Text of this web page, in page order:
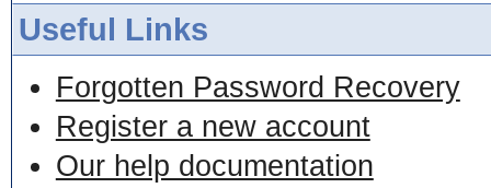
Useful Links
Forgotten Password Recovery
Register a new account
Our help documentation